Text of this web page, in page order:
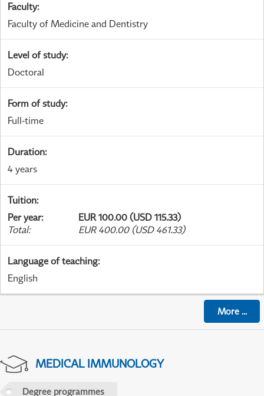
Faculty:
Faculty of Medicine and Dentistry
Level of study:
Doctoral
Form of study:
Full-time
Duration:
4 years
Tuition:
Per year:
EUR 100.00 (USD 115.33)
Total: EUR 400.00 (USD 461.33)
Language of teaching:
English
More...
MEDICAL IMMUNOLOGY
Degree programmes